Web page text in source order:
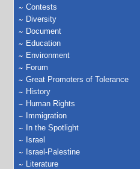
Contests
Diversity
Document
Education
Environment
Forum
Great Promoters of Tolerance
History
Human Rights
Immigration
In the Spotlight
Israel
Israel-Palestine
Literature